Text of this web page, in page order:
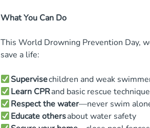
What You Can Do
This World Drowning Prevention Day,
save a life:
Supervisechildren and weak
Learn CPRand basic rescue
Respect the water—never swim
Educate othersabout water safety